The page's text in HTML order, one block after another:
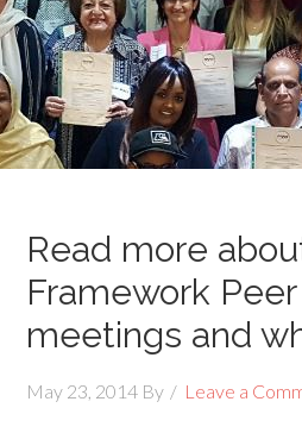
Read more
Framework
meetings and
May 23, 2014 By Leave a